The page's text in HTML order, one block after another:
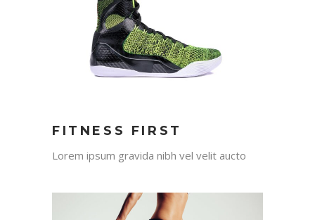
FITNESS FIRST
Lorem ipsum gravida nibh vel velit aucto